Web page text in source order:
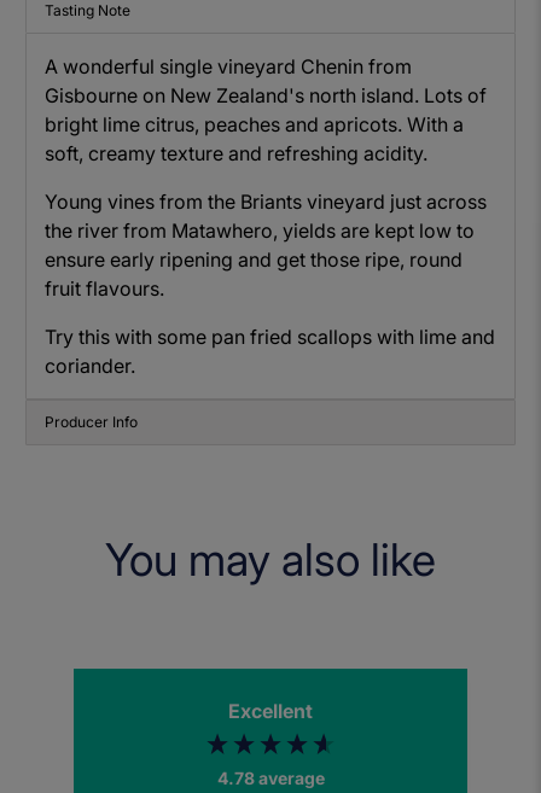
Tasting Note
A wonderful single vineyard Chenin from
Gisbourne on New Zealand's north island. Lots of
bright lime citrus, peaches and apricots. With a
soft, creamy texture and refreshing acidity.
Young vines from the Briants vineyard just across
the river from Matawhero, yields are kept low to
ensure early ripening and get those ripe, round
fruit flavours.
Try this with some pan fried scallops with lime and
coriander.
Producer Info
You may also like
Excellent
4.78average